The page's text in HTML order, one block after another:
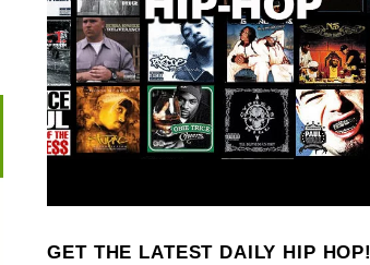
GET THE LATEST DAILY HIP HOP!